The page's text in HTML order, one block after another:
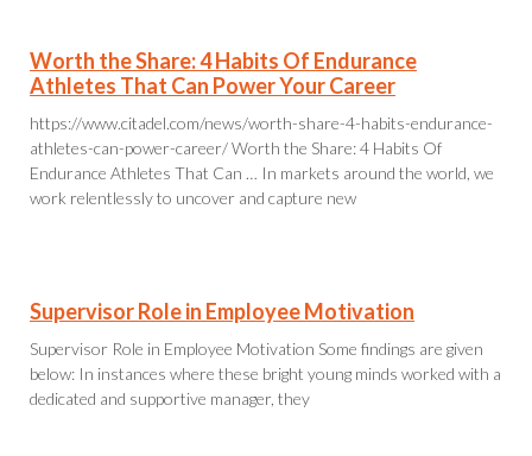
Worth the Share: 4 Habits Of Endurance
Athletes That Can Power Your Career
https://www.citadel.com/news/worth-share-4-habits-endurance-
athletes-can-power-career/ Worth the Share: 4 Habits Of
Endurance Athletes That Can … In markets around the world, we
work relentlessly to uncover and capture new
Supervisor Role in Employee Motivation
Supervisor Role in Employee Motivation Some findings are given
below: In instances where these bright young minds worked with a
dedicated and supportive manager, they